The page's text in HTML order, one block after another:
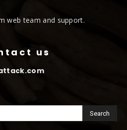
web team and support.
us